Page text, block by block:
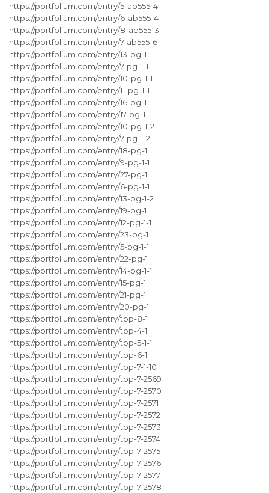
https://portfolium.com/entry/5-ab555-4
https://portfolium.com/entry/6-ab555-4
https://portfolium.com/entry/8-ab555-3
https://portfolium.com/entry/7-ab555-6
https://portfolium.com/entry/13-pg-1-1
https://portfolium.com/entry/7-pg-1-1
https://portfolium.com/entry/10-pg-1-1
https://portfolium.com/entry/11-pg-1-1
https://portfolium.com/entry/16-pg-1
https://portfolium.com/entry/17-pg-1
https://portfolium.com/entry/10-pg-1-2
https://portfolium.com/entry/7-pg-1-2
https://portfolium.com/entry/18-pg-1
https://portfolium.com/entry/9-pg-1-1
https://portfolium.com/entry/27-pg-1
https://portfolium.com/entry/6-pg-1-1
https://portfolium.com/entry/13-pg-1-2
https://portfolium.com/entry/19-pg-1
https://portfolium.com/entry/12-pg-1-1
https://portfolium.com/entry/23-pg-1
https://portfolium.com/entry/5-pg-1-1
https://portfolium.com/entry/22-pg-1
https://portfolium.com/entry/14-pg-1-1
https://portfolium.com/entry/15-pg-1
https://portfolium.com/entry/21-pg-1
https://portfolium.com/entry/20-pg-1
https://portfolium.com/entry/top-8-1
https://portfolium.com/entry/top-4-1
https://portfolium.com/entry/top-5-1-1
https://portfolium.com/entry/top-6-1
https://portfolium.com/entry/top-7-1-10
https://portfolium.com/entry/top-7-2569
https://portfolium.com/entry/top-7-2570
https://portfolium.com/entry/top-7-2571
https://portfolium.com/entry/top-7-2572
https://portfolium.com/entry/top-7-2573
https://portfolium.com/entry/top-7-2574
https://portfolium.com/entry/top-7-2575
https://portfolium.com/entry/top-7-2576
https://portfolium.com/entry/top-7-2577
https://portfolium.com/entry/top-7-2578